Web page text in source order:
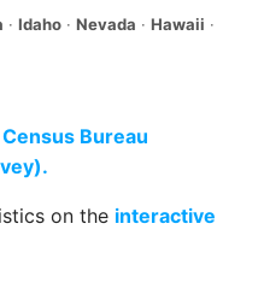
· Idaho · Nevada · Hawaii ·
Census Bureau
on the interactive